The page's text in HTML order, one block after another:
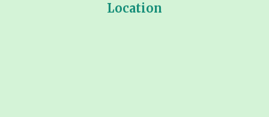
Location